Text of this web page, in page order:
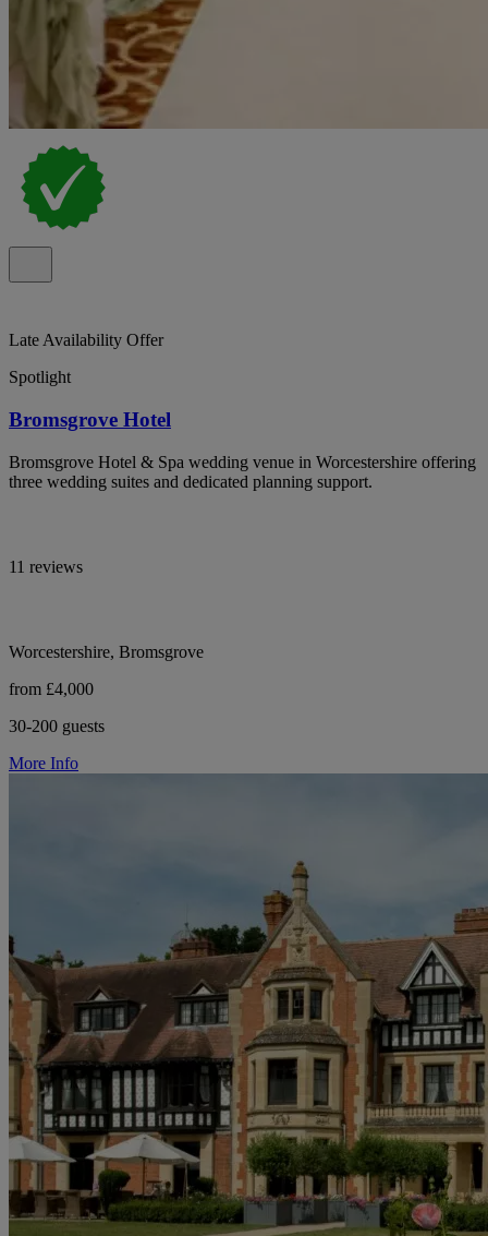
Late Availability Offer
Spotlight
Bromsgrove Hotel
Bromsgrove Hotel & Spa wedding venue in Worcestershire offering
three wedding suites and dedicated planning support.
11 reviews
Worcestershire, Bromsgrove
from £4,000
30-200 guests
More Info